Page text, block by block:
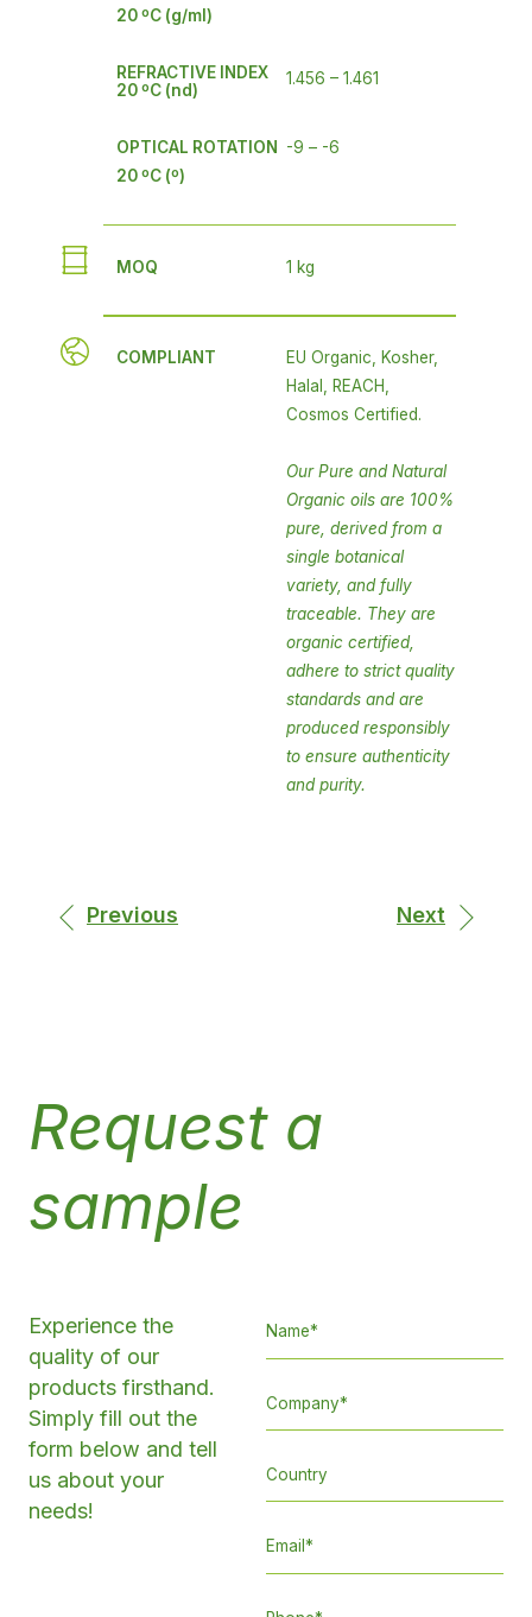
20 ºC (g/ml)
REFRACTIVE INDEX
20 ºC (nd)
1.456 – 1.461
OPTICAL ROTATION
20 ºC (º)
-9 – -6
MOQ 1 kg
COMPLIANT
EU Organic, Kosher,
Halal, REACH,
Cosmos Certified.
Our Pure and Natural
Organic oils are 100%
pure, derived from a
single botanical
variety, and fully
traceable. They are
organic certified,
adhere to strict quality
standards and are
produced responsibly
to ensure authenticity
and purity.
Previous Next
Request a
sample
Experience the
quality of our
products firsthand.
Simply fill out the
form below and tell
us about your
needs!